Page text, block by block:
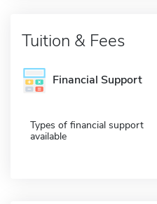
Tuition & Fees
Financial Support
Types of financial support
available